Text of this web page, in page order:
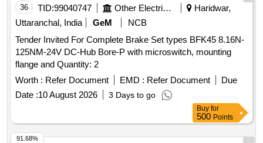
36 TID:99040747 Other Electrical Products
Haridwar,
Uttaranchal, India
GeM
NCB
Tender Invited For Complete Brake Set types BFK45 8.16N-
125NM-24V DC-Hub Bore-P with microswitch, mounting
flange and Quantity: 2
Worth : Refer Document EMD : Refer Document
Due
Date :10 August 2026 3 Days to go
Buy for
500 Points
91.68%